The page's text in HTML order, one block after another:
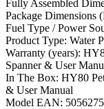
Fully Assembled
Package
Fuel Type / Power
Product Type: Water
Warranty (years):
Spanner & User
In The Box: HY80
& User Manual
Model EAN: